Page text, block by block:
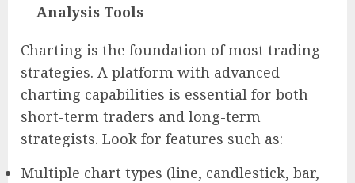
Analysis Tools
Charting is the foundation of most trading
strategies. A platform with advanced
charting capabilities is essential for both
short-term traders and long-term
strategists. Look for features such as:
Multiple chart types (line, candlestick, bar,